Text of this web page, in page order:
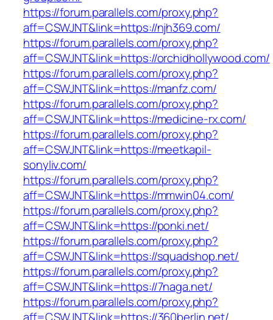
https://forum.parallels.com/proxy.php?
aff=CSWJNT&link=https://njh369.com/
https://forum.parallels.com/proxy.php?
aff=CSWJNT&link=https://orchidhollywood.com/
https://forum.parallels.com/proxy.php?
aff=CSWJNT&link=https://manfz.com/
https://forum.parallels.com/proxy.php?
aff=CSWJNT&link=https://medicine-rx.com/
https://forum.parallels.com/proxy.php?
aff=CSWJNT&link=https://meetkapil-
sonyliv.com/
https://forum.parallels.com/proxy.php?
aff=CSWJNT&link=https://mmwin04.com/
https://forum.parallels.com/proxy.php?
aff=CSWJNT&link=https://ponki.net/
https://forum.parallels.com/proxy.php?
aff=CSWJNT&link=https://squadshop.net/
https://forum.parallels.com/proxy.php?
aff=CSWJNT&link=https://7naga.net/
https://forum.parallels.com/proxy.php?